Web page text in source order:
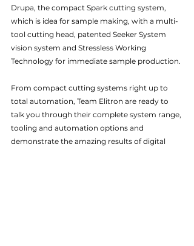
Drupa, the compact Spark cutting system,
which is idea for sample making, with a multi-
tool cutting head, patented Seeker System
vision system and Stressless Working
Technology for immediate sample production.
From compact cutting systems right up to
total automation, Team Elitron are ready to
talk you through their complete system range,
tooling and automation options and
demonstrate the amazing results of digital